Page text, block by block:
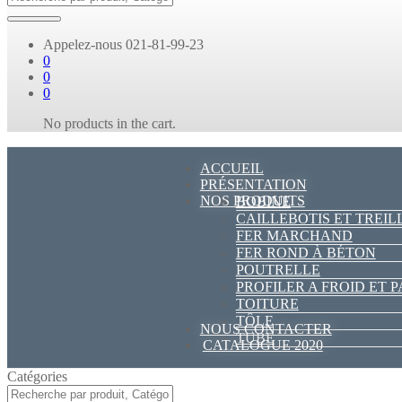
Appelez-nous 021-81-99-23
0
0
0
No products in the cart.
ACCUEIL
PRÉSENTATION
NOS PRODUITS
BOBINE
CAILLEBOTIS ET
FER MARCHAND
FER ROND À BÉTON
POUTRELLE
PROFILER A FROID ET
TOITURE
TÔLE
TUBE
NOUS CONTACTER
CATALOGUE 2020
Catégories